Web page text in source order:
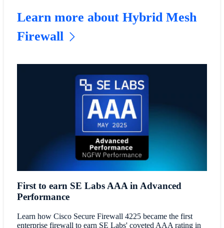
Learn more about Hybrid Mesh
Firewall
First to earn SE Labs AAA in Advanced
Performance
Learn how Cisco Secure Firewall 4225 became the first
enterprise firewall to earn SE Labs' coveted AAA rating in